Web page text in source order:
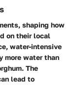
shaping how
on their local
water-intensive
more water than
The
lead to